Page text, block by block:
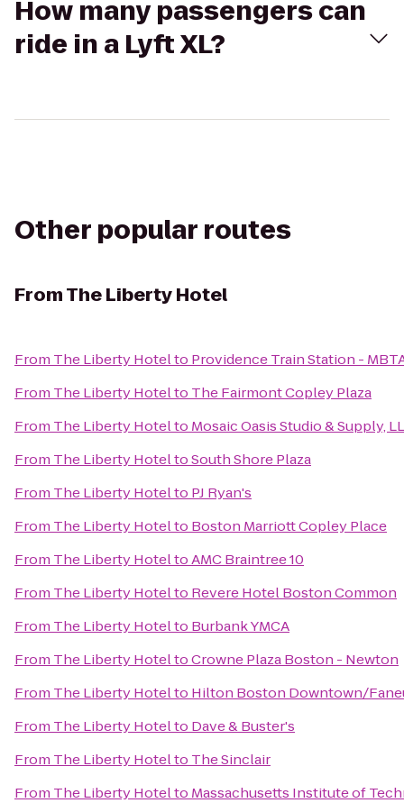
How many passengers can
ride in a Lyft XL?
Other popular routes
FromThe Liberty Hotel
From The Liberty Hotelto Providence Train Station -
From The Liberty Hotelto The Fairmont Copley Plaza
From The Liberty Hotelto Mosaic Oasis Studio & Supply,
From The Liberty HoteltoSouth Shore Plaza
From The Liberty Hotelto PJ Ryan's
From The Liberty Hotelto Boston Marriott Copley Place
From The Liberty HoteltoAMC Braintree 10
From The Liberty Hotelto Revere Hotel Boston Common
From The Liberty Hotelto Burbank YMCA
From The Liberty HoteltoCrowne Plaza Boston - Newton
From The Liberty Hotelto Hilton Boston Downtown/
From The Liberty Hotelto Dave & Buster's
From The Liberty Hotelto The Sinclair
From The Liberty Hotelto Massachusetts Institute of